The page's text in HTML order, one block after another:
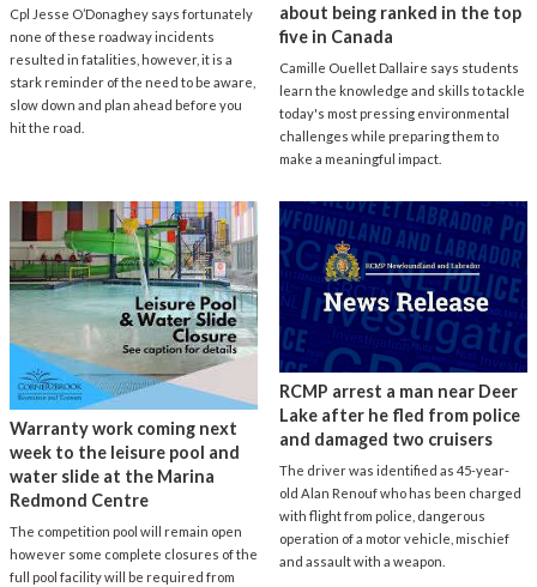
Cpl Jesse O’Donaghey says fortunately
none of these roadway incidents
resulted in fatalities, however, it is a
stark reminder of the need to be aware,
slow down and plan ahead before you
hit the road.
about being ranked in the top
five in Canada
Camille Ouellet Dallaire says students
learn the knowledge and skills to tackle
today's most pressing environmental
challenges while preparing them to
make a meaningful impact.
Warranty work coming next
week to the leisure pool and
water slide at the Marina
Redmond Centre
The competition pool will remain open
however some complete closures of the
full pool facility will be required from
RCMP arrest a man near Deer
Lake after he fled from police
and damaged two cruisers
The driver was identified as 45-year-
old Alan Renouf who has been charged
with flight from police, dangerous
operation of a motor vehicle, mischief
and assault with a weapon.